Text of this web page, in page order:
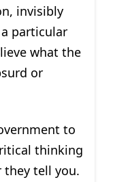
invisibly
particular
what the
or
to
thinking
they tell you.